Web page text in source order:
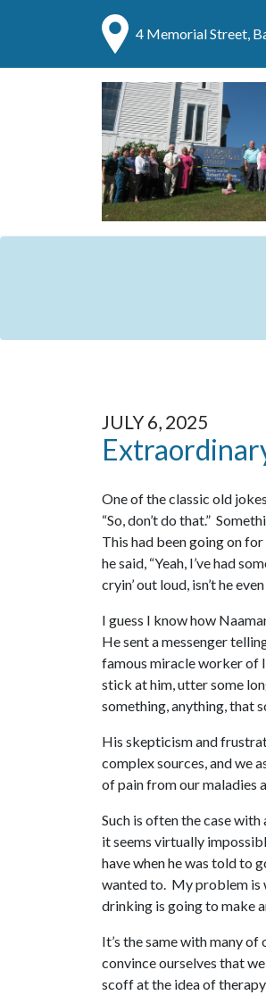
4 Memorial Street,
JULY 6, 2025
One of the classic old
“So, don’t do that.”
This had been going on
he said, “Yeah, I’ve had
cryin’ out loud, isn’t he
I guess I know how
He sent a messenger
famous miracle worker of
stick at him, utter some
something, anything, that
His skepticism and
complex sources, and we
of pain from our maladies
Such is often the case
it seems virtually
have when he was told to
wanted to. My problem is
drinking is going to make
It’s the same with many
convince ourselves that
scoff at the idea of